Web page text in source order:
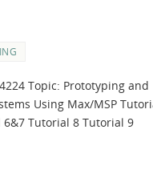
Topic: Prototyping and
Using Max/MSP
Tutorial 8 Tutorial 9